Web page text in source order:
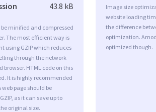
43.8 kB
minified and compressed
The most efficient way is
using GZIP which reduces
through the network
browser. HTML code on this
It is highly recommended
page should be
as it can save up to
original size.
Image size
website loading
the difference
optimization.
optimized though.